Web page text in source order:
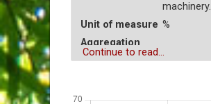
machinery.
Unit of measure %
Aggregation
Operator
Continue to read...